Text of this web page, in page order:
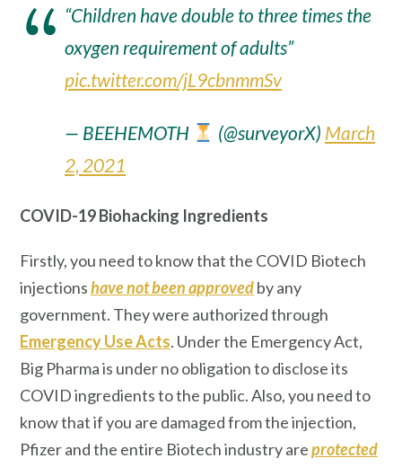
“Children have double to three times the
oxygen requirement of adults”
pic.twitter.com/jL9cbnmmSv
— BEEHEMOTH (@surveyorX) March
2, 2021
COVID-19 Biohacking Ingredients
Firstly, you need to know that the COVID Biotech
injectionshave not been approvedby any
government. They were authorized through
Emergency Use Acts. Under the Emergency Act,
Big Pharma is under no obligation to disclose its
COVID ingredients to the public. Also, you need to
know that if you are damaged from the injection,
Pfizer and the entire Biotech industry areprotected